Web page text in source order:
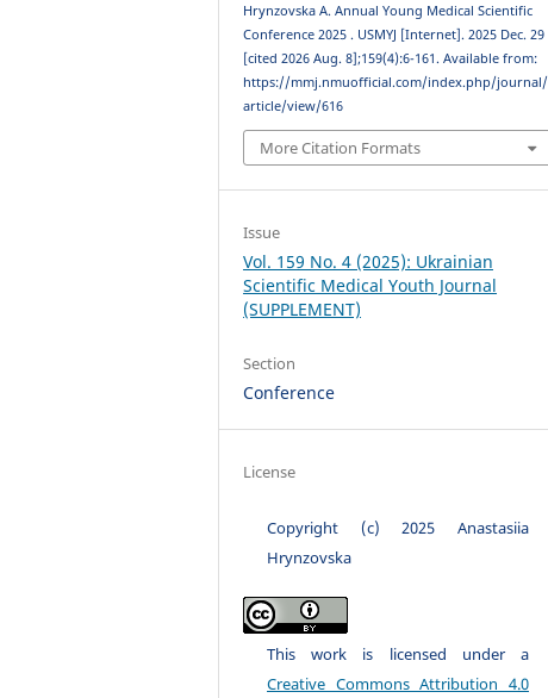
Hrynzovska A. Annual Young Medical Scientific
Conference 2025 . USMYJ [Internet]. 2025 Dec. 29
[cited 2026 Aug. 8];159(4):6-161. Available from:
https://mmj.nmuofficial.com/index.php/journal/
article/view/616
More Citation Formats
Issue
Vol. 159 No. 4 (2025): Ukrainian
Scientific Medical Youth Journal
(SUPPLEMENT)
Section
Conference
License
Copyright (c) 2025 Anastasiia
Hrynzovska
This work is licensed under a
Creative Commons Attribution 4.0